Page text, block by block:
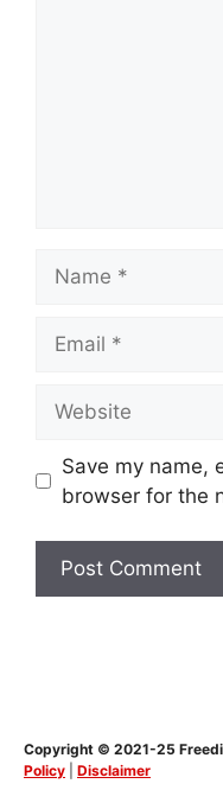
Save my name,
browser for the
Copyright © 2021-25
Policy
Disclaimer